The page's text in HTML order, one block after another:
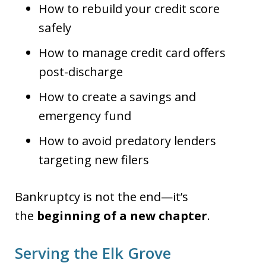
How to rebuild your credit score
safely
How to manage credit card offers
post-discharge
How to create a savings and
emergency fund
How to avoid predatory lenders
targeting new filers
Bankruptcy is not the end—it’s
the beginning of a new chapter.
Serving the Elk Grove